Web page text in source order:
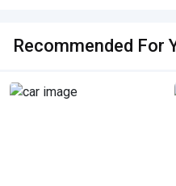
Recommended For